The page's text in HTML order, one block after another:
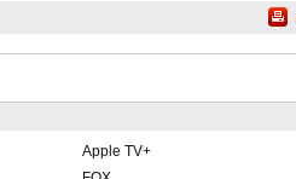
Apple TV+